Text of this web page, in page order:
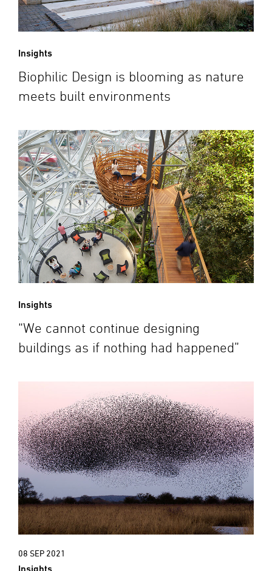
Insights
Biophilic Design is blooming as nature
meets built environments
Insights
“We cannot continue designing
buildings as if nothing had happened”
08 SEP 2021